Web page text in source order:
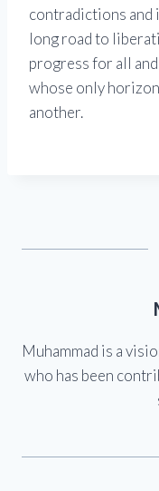
contradictions
long road to
progress for all
whose only
another.
Muhammad is a
who has been